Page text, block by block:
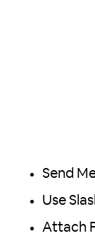
Send
Use
Attach